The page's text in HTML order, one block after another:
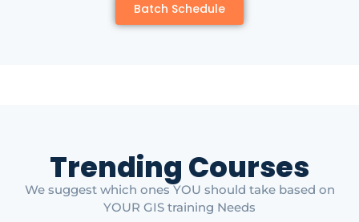
Batch Schedule
Trending Courses
We suggest which ones YOU should take based on
YOUR GIS training Needs